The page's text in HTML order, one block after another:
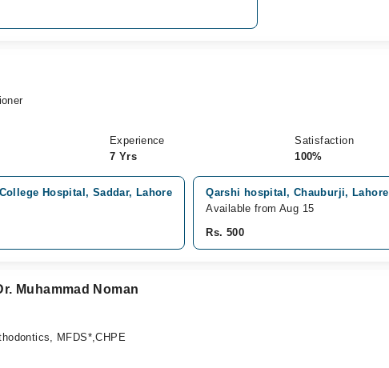
Experience
7 Yrs
Satisfaction
100%
Hospital, Saddar, Lahore
Qarshi hospital, Chauburji, Lahore
Available from Aug 15
Rs. 500
Muhammad Noman
MFDS*,CHPE